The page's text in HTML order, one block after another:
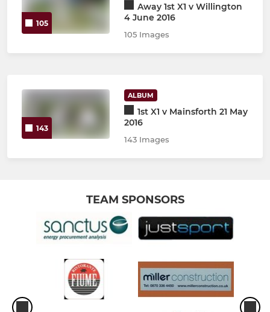
105
Away 1st X1 v Willington
4 June 2016
105 Images
143
ALBUM
1st X1 v Mainsforth 21 May
2016
143 Images
TEAM SPONSORS